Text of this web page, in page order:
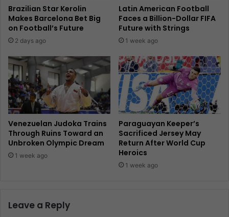
Brazilian Star Kerolin
Makes Barcelona Bet Big
on Football’s Future
2 days ago
Latin American Football
Faces a Billion-Dollar FIFA
Future with Strings
1 week ago
Venezuelan Judoka Trains
Through Ruins Toward an
Unbroken Olympic Dream
1 week ago
Paraguayan Keeper’s
Sacrificed Jersey May
Return After World Cup
Heroics
1 week ago
Leave a Reply